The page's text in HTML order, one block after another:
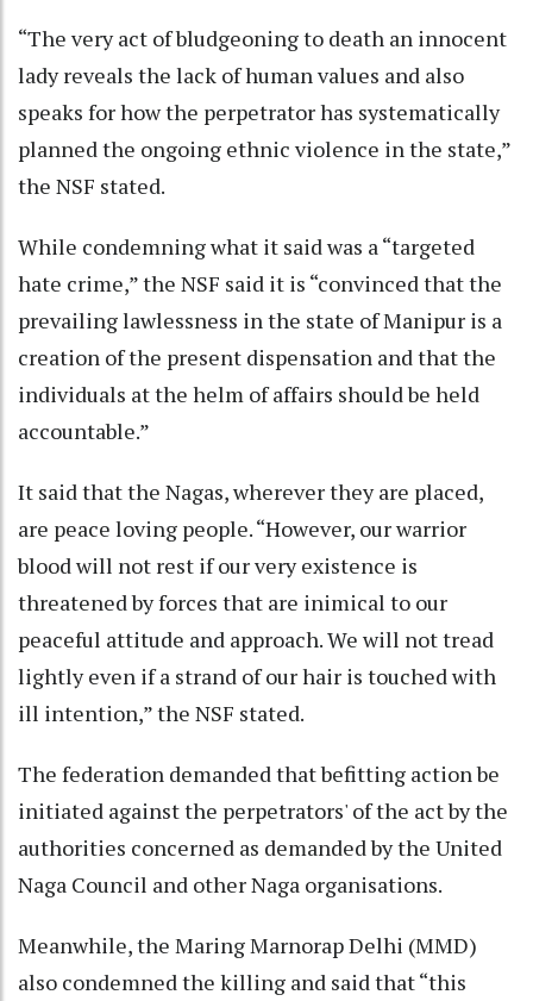
“The very act of bludgeoning to death an innocent
lady reveals the lack of human values and also
speaks for how the perpetrator has systematically
planned the ongoing ethnic violence in the state,”
the NSF stated.
While condemning what it said was a “targeted
hate crime,” the NSF said it is “convinced that the
prevailing lawlessness in the state of Manipur is a
creation of the present dispensation and that the
individuals at the helm of affairs should be held
accountable.”
It said that the Nagas, wherever they are placed,
are peace loving people. “However, our warrior
blood will not rest if our very existence is
threatened by forces that are inimical to our
peaceful attitude and approach. We will not tread
lightly even if a strand of our hair is touched with
ill intention,” the NSF stated.
The federation demanded that befitting action be
initiated against the perpetrators' of the act by the
authorities concerned as demanded by the United
Naga Council and other Naga organisations.
Meanwhile, the Maring Marnorap Delhi (MMD)
also condemned the killing and said that “this